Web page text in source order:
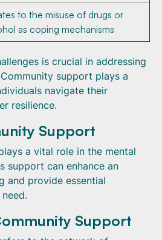
to the misuse of drugs or
as coping mechanisms
is crucial in addressing
support plays a
navigate their
resilience.
Support
a vital role in the mental
support can enhance an
and provide essential
Support